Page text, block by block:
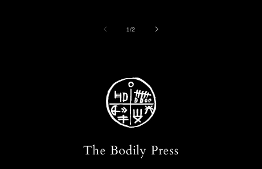
1/of
2
The Bodily Press